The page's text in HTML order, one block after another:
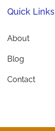
Quick Links
About
Blog
Contact